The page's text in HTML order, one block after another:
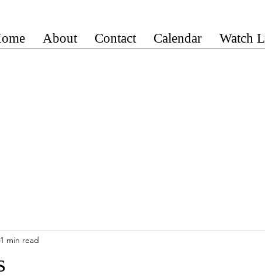
1 min read
About Contact Calendar Watch